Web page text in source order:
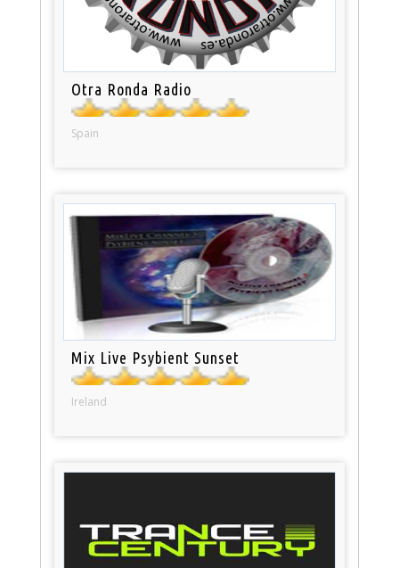
Otra Ronda Radio
Spain
Mix Live Psybient Sunset
Ireland